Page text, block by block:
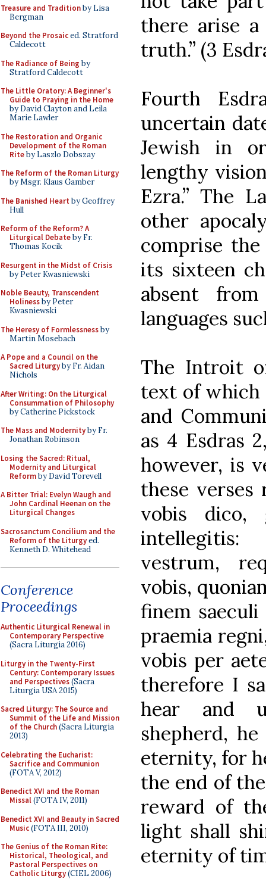
Treasure and Traditionby Lisa
Bergman
Beyond the Prosaiced. Stratford
Caldecott
The Radiance of Being by
Stratford Caldecott
The Little Oratory: A Beginner's
Guide to Praying in the Home
by David Clayton and Leila
Marie Lawler
The Restoration and Organic
Development of the Roman
Riteby Laszlo Dobszay
The Reform of the Roman Liturgy
by Msgr. Klaus Gamber
The Banished Heart by Geoffrey
Hull
Reform of the Reform? A
Liturgical Debateby Fr.
Thomas Kocik
Resurgent in the Midst of Crisis
by Peter Kwasniewski
Noble Beauty, Transcendent
Holinessby Peter
Kwasniewski
The Heresy of Formlessnessby
Martin Mosebach
A Pope and a Council on the
Sacred Liturgyby Fr. Aidan
Nichols
After Writing: On the Liturgical
Consummation of Philosophy
by Catherine Pickstock
The Mass and Modernityby Fr.
Jonathan Robinson
Losing the Sacred: Ritual,
Modernity and Liturgical
Reformby David Torevell
A Bitter Trial: Evelyn Waugh and
John Cardinal Heenan on the
Liturgical Changes
Sacrosanctum Concilium and the
Reform of the Liturgyed.
Kenneth D. Whitehead
Conference
Proceedings
Authentic Liturgical Renewal in
Contemporary Perspective
(Sacra Liturgia 2016)
Liturgy in the Twenty-First
Century: Contemporary Issues
and Perspectives(Sacra
Liturgia USA 2015)
Sacred Liturgy: The Source and
Summit of the Life and Mission
of the Church(Sacra Liturgia
2013)
Celebrating the Eucharist:
Sacrifice and Communion
(FOTA V, 2012)
Benedict XVI and the Roman
Missal(FOTA IV, 2011)
Benedict XVI and Beauty in Sacred
Music(FOTA III, 2010)
The Genius of the Roman Rite:
Historical, Theological, and
Pastoral Perspectives on
Catholic Liturgy(CIEL 2006)
there arise
truth.” (3
Fourth
uncertain
Jewish in
lengthy
Ezra.” The
other
comprise
its sixteen
absent
languages
The Introit
text of which
and
as 4 Esdras
however, is
these verses
vobis dico,
vestrum,
vobis,
finem
praemia
vobis per
therefore I
hear and
shepherd,
eternity, for
the end of
reward of
light shall
eternity of